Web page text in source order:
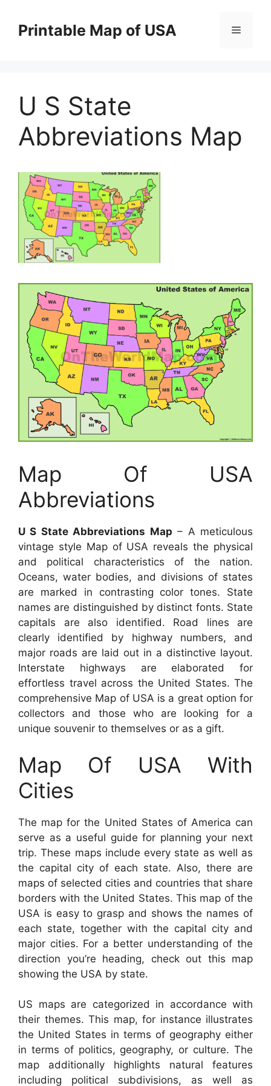
contentPrintable Map of USA Menu
U S State
Abbreviations Map
Map Of USA
Abbreviations
U S State Abbreviations Map – A meticulous
vintage style Map of USA reveals the physical
and political characteristics of the nation.
Oceans, water bodies, and divisions of states
are marked in contrasting color tones. State
names are distinguished by distinct fonts. State
capitals are also identified. Road lines are
clearly identified by highway numbers, and
major roads are laid out in a distinctive layout.
Interstate highways are elaborated for
effortless travel across the United States. The
comprehensive Map of USA is a great option for
collectors and those who are looking for a
unique souvenir to themselves or as a gift.
Map Of USA With
Cities
The map for the United States of America can
serve as a useful guide for planning your next
trip. These maps include every state as well as
the capital city of each state. Also, there are
maps of selected cities and countries that share
borders with the United States. This map of the
USA is easy to grasp and shows the names of
each state, together with the capital city and
major cities. For a better understanding of the
direction you’re heading, check out this map
showing the USA by state.
US maps are categorized in accordance with
their themes. This map, for instance illustrates
the United States in terms of geography either
in terms of politics, geography, or culture. The
map additionally highlights natural features
including political subdivisions, as well as